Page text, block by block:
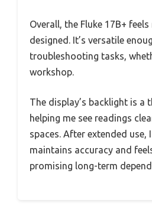
Overall, the Fluke 17B+
designed. It’s versatile
troubleshooting tasks,
workshop.
The display’s backlight is a
helping me see readings
spaces. After extended
maintains accuracy and
promising long-term